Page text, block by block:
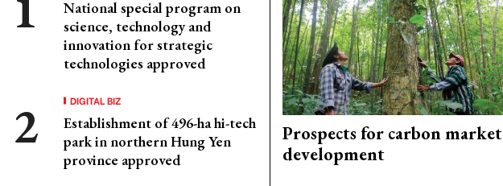
National special program on
science, technology and
innovation for strategic
technologies approved
DIGITAL BIZ
Establishment of 496-ha hi-tech
park in northern Hung Yen
province approved
Prospects for carbon market
development